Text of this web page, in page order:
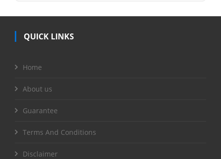
QUICK LINKS
Home
About us
Guarantee
Terms And Conditions
Disclaimer